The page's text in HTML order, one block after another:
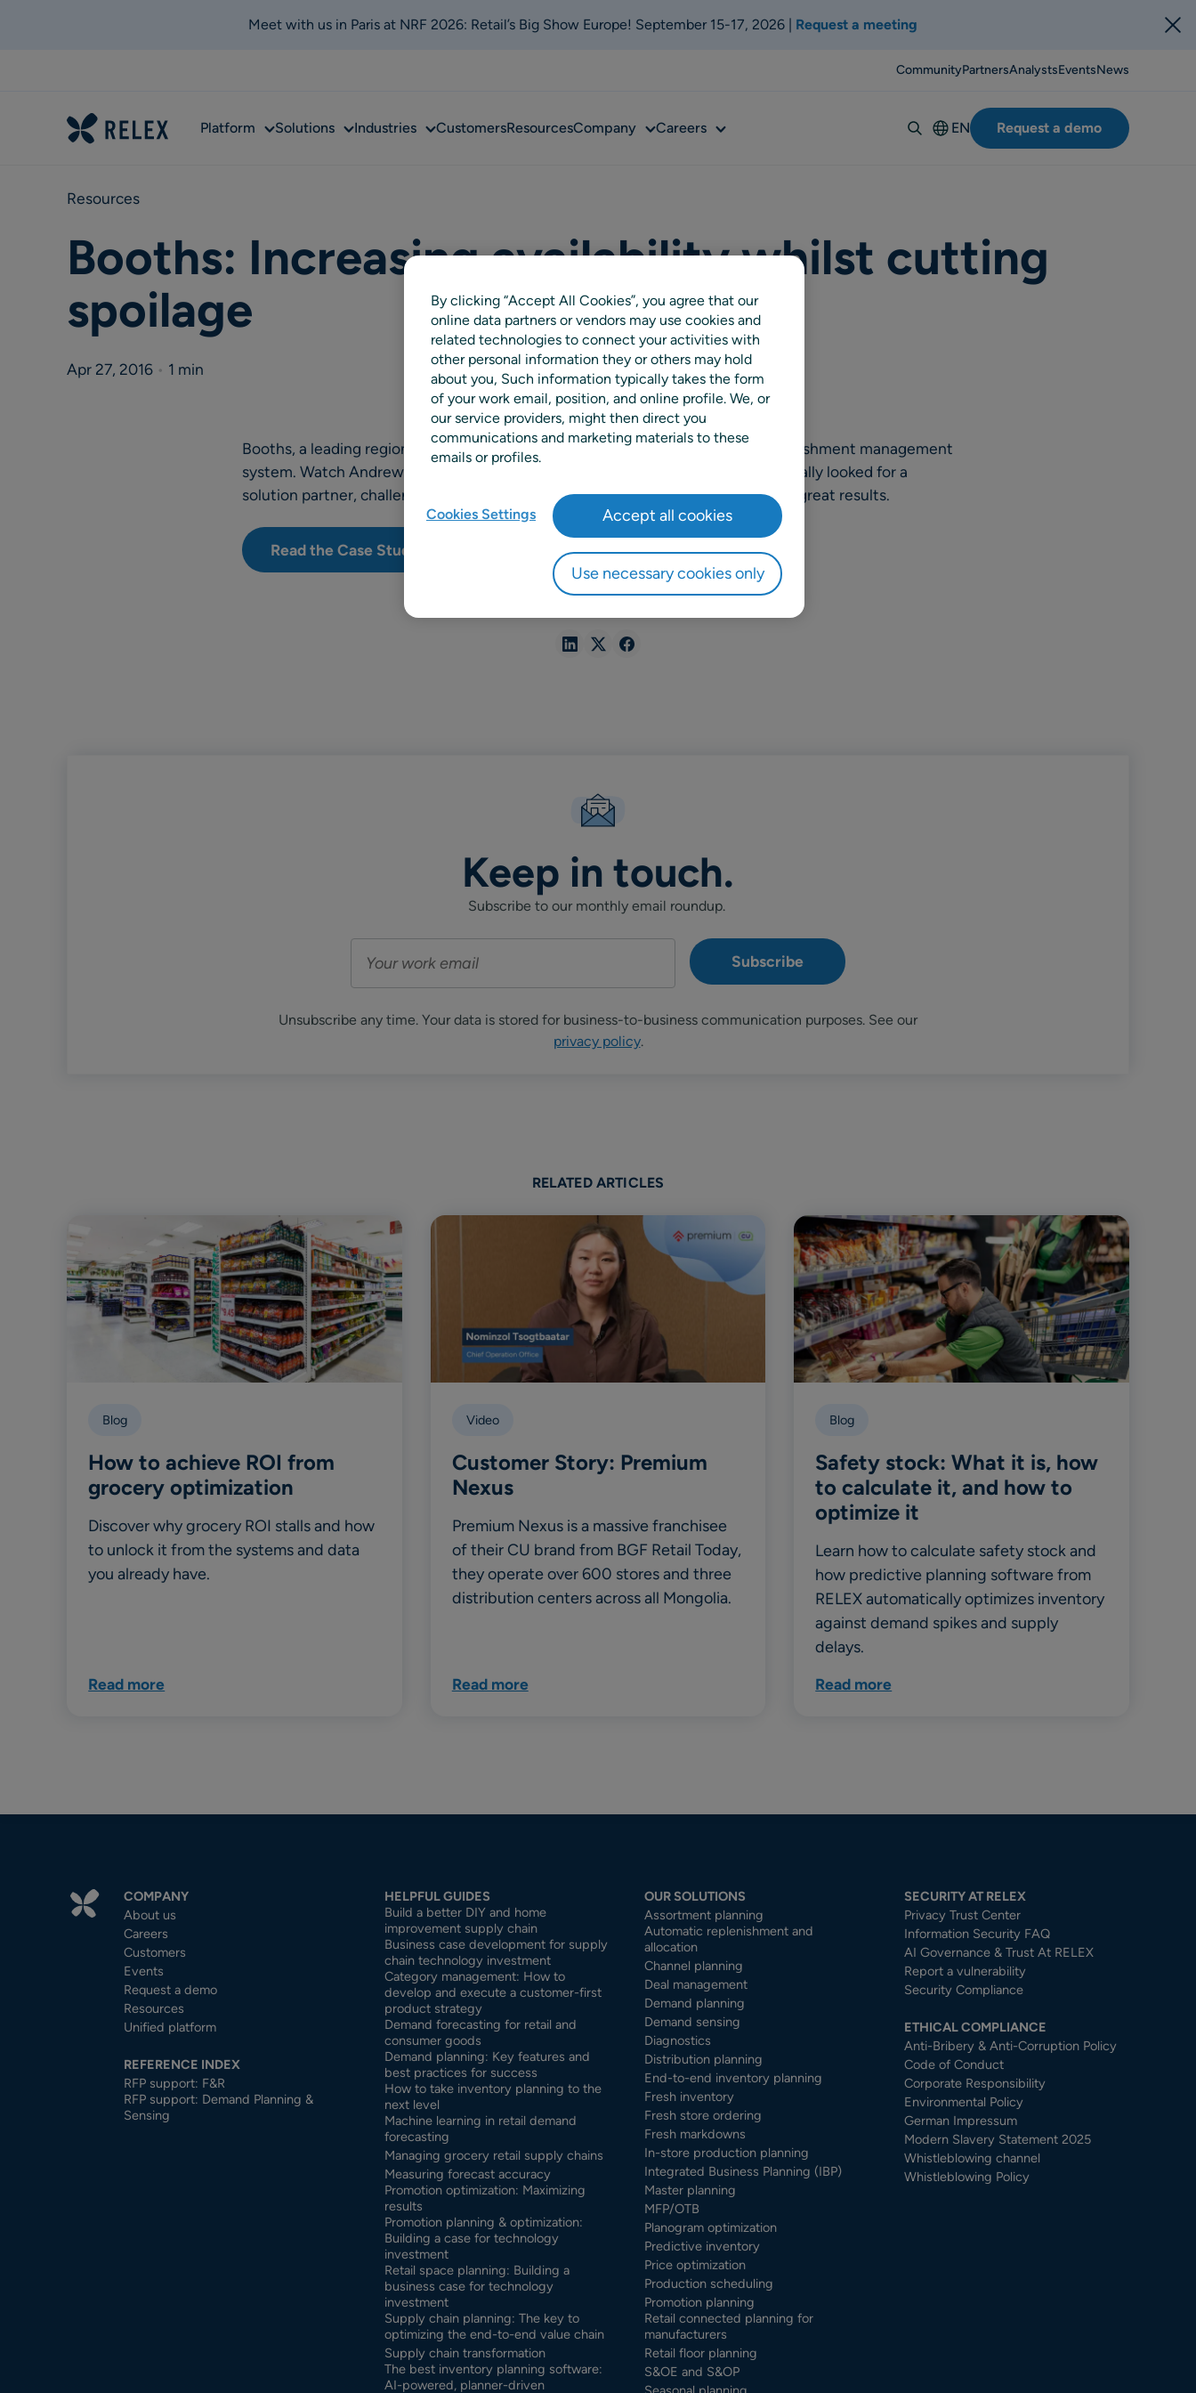
Meet with us in Paris at NRF 2026: Retail’s Big Show Europe! September 15-17, 2026 | Request a meeting
CommunityPartnersAnalystsEventsNews
Platform SubSolutionsSubIndustriesSubCustomersResourcesCompanySubCareersSub
EN
Deutsch
Suomi
Request a demo
Resources
Booths: Increasing availability whilst cutting
spoilage
Apr 27, 2016 • 1 min
Booths, a leading regional supermarket chain, chose RELEX to improve its replenishment management
system. Watch Andrew Rafferty, IT & Ecommerce Director, explain why they initially looked for a
solution partner, challenges they faced and how RELEX helped them to achieve great results.
Read the Case Study
ShareShareShare
Keep in touch.
Subscribe to our monthly email roundup.
Unsubscribe any time. Your data is stored for business-to-business communication purposes. See our
privacy policy.
RELATED ARTICLES
Blog
How to achieve ROI from
grocery optimization
Discover why grocery ROI stalls and how
to unlock it from the systems and data
you already have.
Read more
Video
Customer Story: Premium
Nexus
Premium Nexus is a massive franchisee
of their CU brand from BGF Retail Today,
they operate over 600 stores and three
distribution centers across all Mongolia.
Read more
Blog
Safety stock: What it is, how
to calculate it, and how to
optimize it
Learn how to calculate safety stock and
how predictive planning software from
RELEX automatically optimizes inventory
against demand spikes and supply
delays.
Read more
COMPANY
About us
Careers
Customers
Events
Request a demo
Resources
Unified platform
REFERENCE INDEX
RFP support: F&R
RFP support: Demand Planning &
Sensing
HELPFUL GUIDES
Build a better DIY and home
improvement supply chain
Business case development for supply
chain technology investment
Category management: How to
develop and execute a customer-first
product strategy
Demand forecasting for retail and
consumer goods
Demand planning: Key features and
best practices for success
How to take inventory planning to the
next level
Machine learning in retail demand
forecasting
Managing grocery retail supply chains
Measuring forecast accuracy
Promotion optimization: Maximizing
results
Promotion planning & optimization:
Building a case for technology
investment
Retail space planning: Building a
business case for technology
investment
Supply chain planning: The key to
optimizing the end-to-end value chain
Supply chain transformation
The best inventory planning software:
AI-powered, planner-driven
OUR SOLUTIONS
Assortment planning
Automatic replenishment and
allocation
Channel planning
Deal management
Demand planning
Demand sensing
Diagnostics
Distribution planning
End-to-end inventory planning
Fresh inventory
Fresh store ordering
Fresh markdowns
In-store production planning
Integrated Business Planning (IBP)
Master planning
MFP/OTB
Planogram optimization
Predictive inventory
Price optimization
Production scheduling
Promotion planning
Retail connected planning for
manufacturers
Retail floor planning
S&OE and S&OP
SECURITY AT RELEX
Privacy Trust Center​
Information Security FAQ
AI Governance & Trust At RELEX
Report a vulnerability
Security Compliance
ETHICAL COMPLIANCE
Anti-Bribery & Anti-Corruption Policy
Code of Conduct
Corporate Responsibility
Environmental Policy
German Impressum
Modern Slavery Statement 2025
Whistleblowing channel
Whistleblowing Policy
By clicking “Accept All Cookies”, you agree that our
online data partners or vendors may use cookies and
related technologies to connect your activities with
other personal information they or others may hold
about you, Such information typically takes the form
of your work email, position, and online profile. We, or
our service providers, might then direct you
communications and marketing materials to these
emails or profiles.
Cookies Settings
Use necessary cookies only
Accept all cookies